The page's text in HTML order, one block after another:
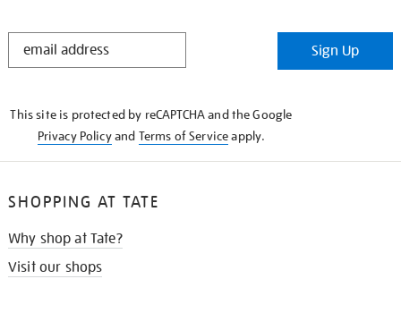
STAY
Sign Up
This site is protected by reCAPTCHA and the Google
Privacy Policyand Terms of Serviceapply.
SHOPPING AT TATE
Why shop at Tate?
Visit our shops